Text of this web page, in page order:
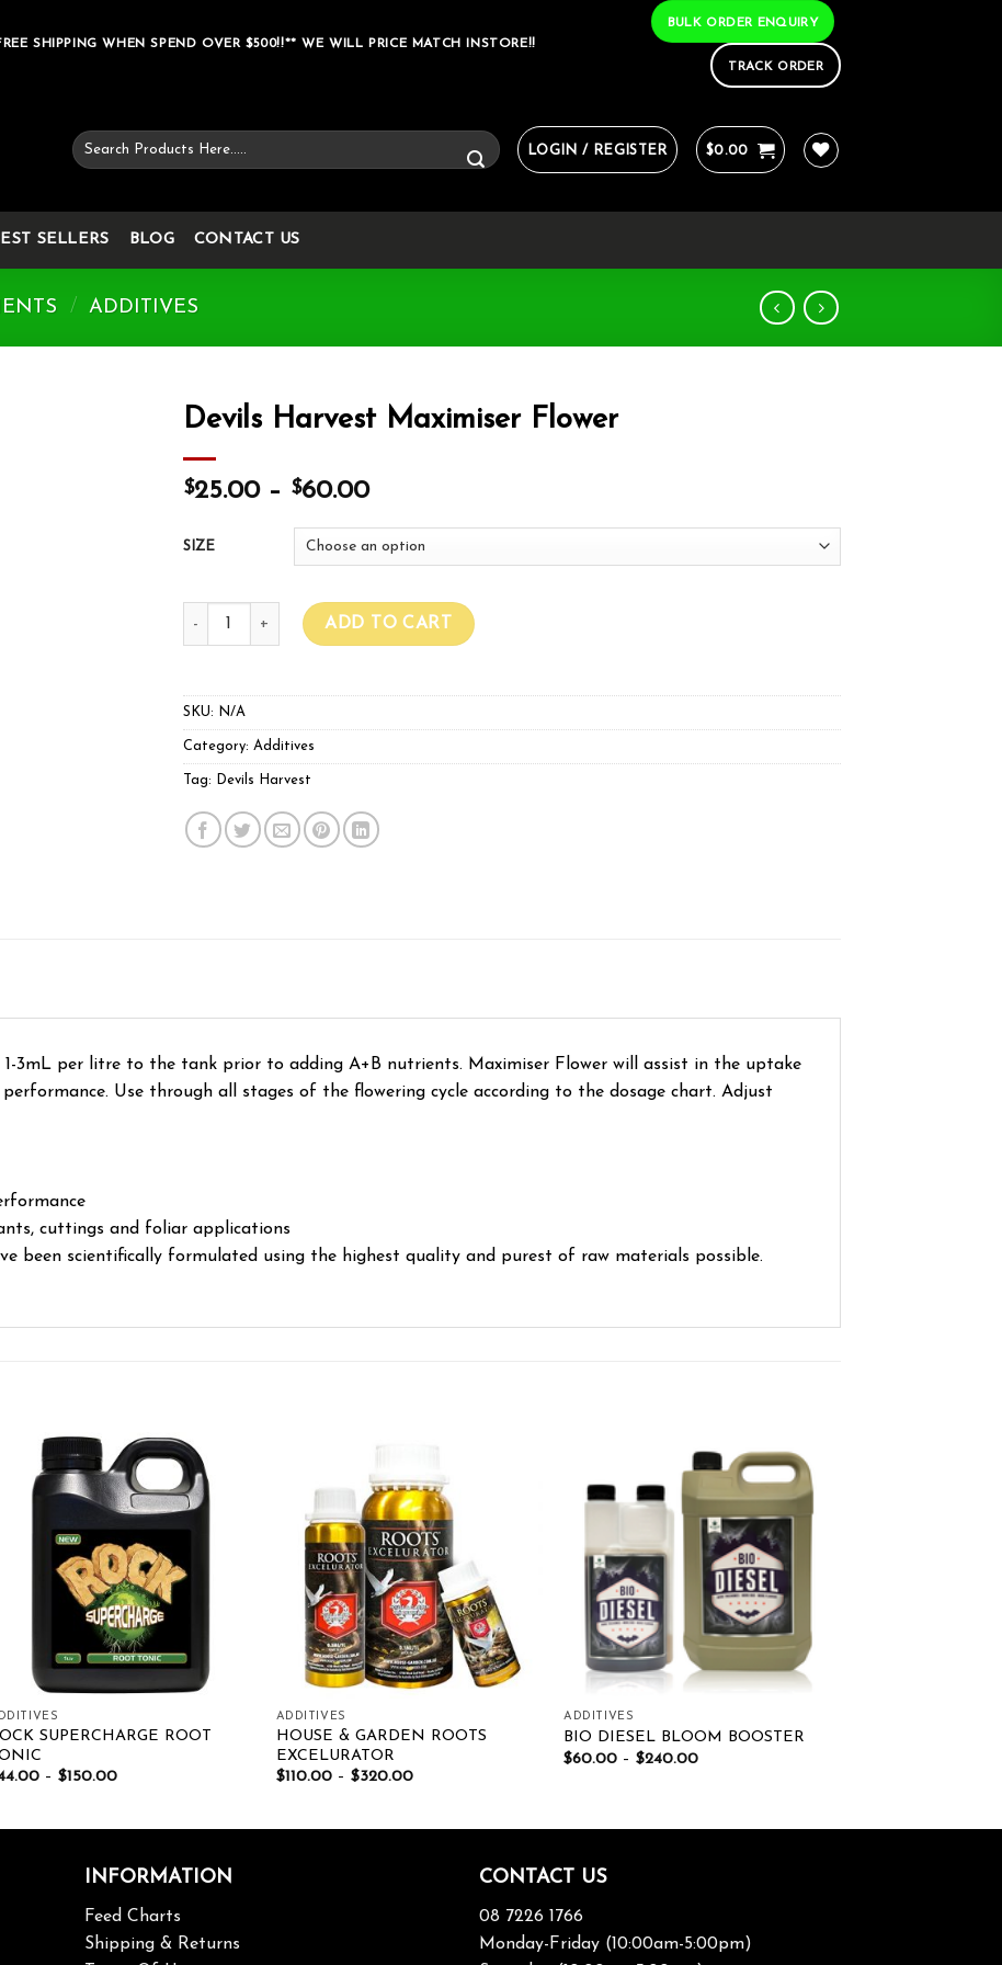
SHIPPING WHEN SPEND OVER $500!!** WE WILL PRICE MATCH INSTORE!!
BULK ORDER ENQUIRY
TRACK ORDER
Search
for:
LOGIN / REGISTER $0.00
SELLERS BLOG CONTACT US
/ ADDITIVES
Devils Harvest Maximiser Flower
$25.00– $60.00
SIZE
Devils Harvest Maximiser Flower quantity
ADD TO CART
SKU: N/A
Category: Additives
Tag: Devils Harvest
3mL per litre to the tank prior to adding A+B nutrients. Maximiser Flower will assist in the uptake
Use through all stages of the flowering cycle according to the dosage chart. Adjust
cuttings and foliar applications
been scientifically formulated using the highest quality and purest of raw materials possible.
Add to wishlist
SUPERCHARGE ROOT
–$150.00
Add to wishlist
ADDITIVES
HOUSE & GARDEN ROOTS
EXCELURATOR
$110.00– $320.00
Add to wishlist
ADDITIVES
BIO DIESEL BLOOM BOOSTER
$60.00 –$240.00
INFORMATION
Feed Charts
Shipping & Returns
CONTACT US
08 7226 1766
Monday-Friday (10:00am-5:00pm)